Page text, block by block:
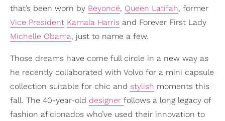
that’s been worn by Beyoncé, Queen Latifah, former
Vice President Kamala Harris and Forever First Lady
Michelle Obama, just to name a few.
Those dreams have come full circle in a new way as
he recently collaborated with Volvo for a mini capsule
collection suitable for chic and stylish moments this
fall. The 40-year-old designer follows a long legacy of
fashion aficionados who’ve used their innovation to